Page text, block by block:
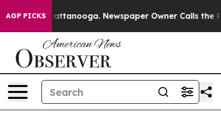
AGP PICKS
in Chattanooga. Newspaper Owner Calls the